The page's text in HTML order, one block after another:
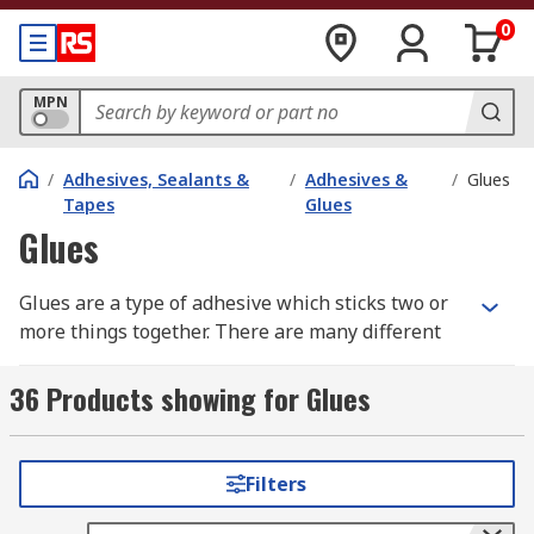
0
MPN
/ Adhesives, Sealants &
Tapes
/ Adhesives &
Glues
/ Glues
Glues
Glues are a type of adhesive which sticks two or
more things together. There are many different
for different applications. All-purpose glues are
great for general use, but you may need
Glues are usually designed to work with specific
36 Products showing for Glues
Filters